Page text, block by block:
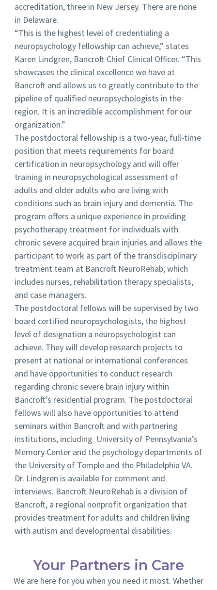
accreditation, three in New Jersey. There are none
in Delaware.
“This is the highest level of credentialing a
neuropsychology fellowship can achieve,” states
Karen Lindgren, Bancroft Chief Clinical Officer. “This
showcases the clinical excellence we have at
Bancroft and allows us to greatly contribute to the
pipeline of qualified neuropsychologists in the
region. It is an incredible accomplishment for our
organization.”
The postdoctoral fellowship is a two-year, full-time
position that meets requirements for board
certification in neuropsychology and will offer
training in neuropsychological assessment of
adults and older adults who are living with
conditions such as brain injury and dementia. The
program offers a unique experience in providing
psychotherapy treatment for individuals with
chronic severe acquired brain injuries and allows the
participant to work as part of the transdisciplinary
treatment team at Bancroft NeuroRehab, which
includes nurses, rehabilitation therapy specialists,
and case managers.
The postdoctoral fellows will be supervised by two
board certified neuropsychologists, the highest
level of designation a neuropsychologist can
achieve. They will develop research projects to
present at national or international conferences
and have opportunities to conduct research
regarding chronic severe brain injury within
Bancroft’s residential program. The postdoctoral
fellows will also have opportunities to attend
seminars within Bancroft and with partnering
institutions, including University of Pennsylvania’s
Memory Center and the psychology departments of
the University of Temple and the Philadelphia VA.
Dr. Lindgren is available for comment and
interviews. Bancroft NeuroRehab is a division of
Bancroft, a regional nonprofit organization that
provides treatment for adults and children living
with autism and developmental disabilities.
Your Partners in Care
We are here for you when you need it most. Whether